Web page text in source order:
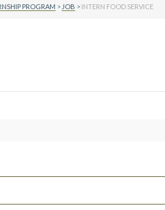
PROGRAM > JOB > INTERN FOOD SERVICE